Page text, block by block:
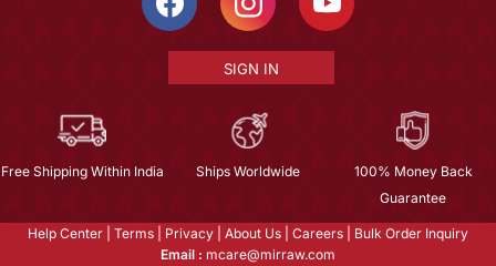
SIGN IN
Free Shipping Within India Ships Worldwide
100% Money Back
Guarantee
Help Center Terms Privacy About Us Careers
Bulk Order Inquiry
Email : mcare@mirraw.com